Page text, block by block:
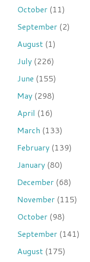
October (11)
September (2)
August (1)
July (226)
June (155)
May (298)
April (16)
March (133)
February (139)
January (80)
December (68)
November (115)
October (98)
September (141)
August (175)